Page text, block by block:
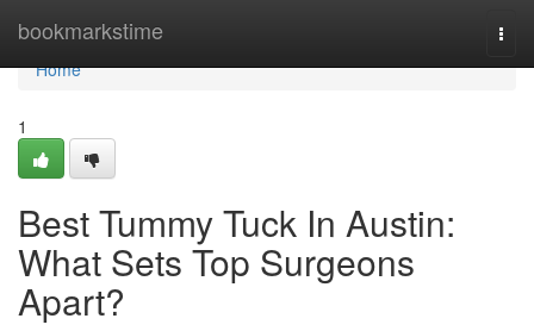
bookmarkstime
Home
Home
1
Best Tummy Tuck In Austin:
What Sets Top Surgeons
Apart?